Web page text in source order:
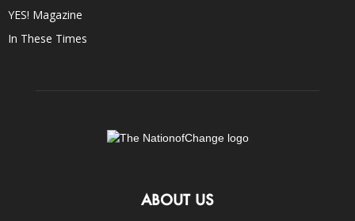
YES! Magazine
In These Times
ABOUT US